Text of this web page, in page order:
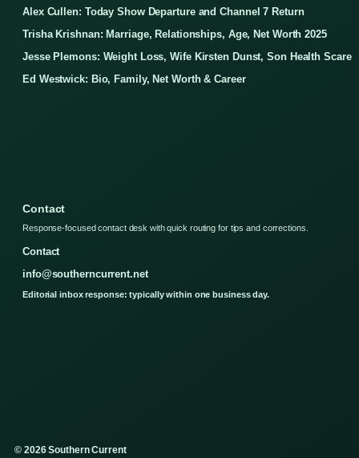
Alex Cullen: Today Show Departure and Channel 7 Return
Trisha Krishnan: Marriage, Relationships, Age, Net Worth 2025
Jesse Plemons: Weight Loss, Wife Kirsten Dunst, Son Health Scare
Ed Westwick: Bio, Family, Net Worth & Career
Contact
Response-focused contact desk with quick routing for tips and corrections.
Contact
info@southerncurrent.net
Editorial inbox response: typically within one business day.
© 2026 Southern Current